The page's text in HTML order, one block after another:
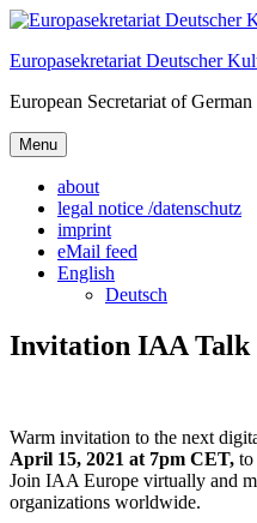
Skip
content
Europasekretariat Deutscher
European Secretariat of
Menu
about
legal notice /datenschutz
imprint
eMail feed
English
Deutsch
Invitation IAA
Warm invitation to the next
April 15, 2021 at 7pm CET, to
Join IAA Europe virtually and
organizations worldwide.